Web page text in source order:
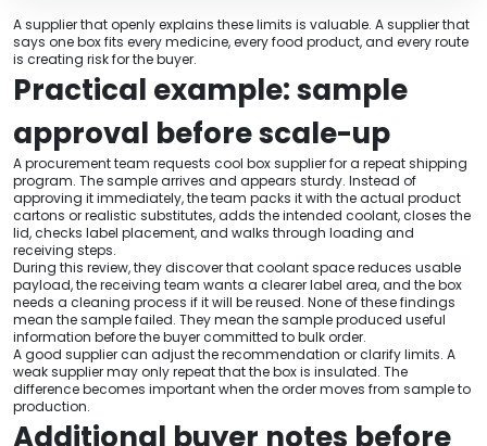
A supplier that openly explains these limits is valuable. A supplier that
says one box fits every medicine, every food product, and every route
is creating risk for the buyer.
Practical example: sample
approval before scale-up
A procurement team requests cool box supplier for a repeat shipping
program. The sample arrives and appears sturdy. Instead of
approving it immediately, the team packs it with the actual product
cartons or realistic substitutes, adds the intended coolant, closes the
lid, checks label placement, and walks through loading and
receiving steps.
During this review, they discover that coolant space reduces usable
payload, the receiving team wants a clearer label area, and the box
needs a cleaning process if it will be reused. None of these findings
mean the sample failed. They mean the sample produced useful
information before the buyer committed to bulk order.
A good supplier can adjust the recommendation or clarify limits. A
weak supplier may only repeat that the box is insulated. The
difference becomes important when the order moves from sample to
production.
Additional buyer notes before